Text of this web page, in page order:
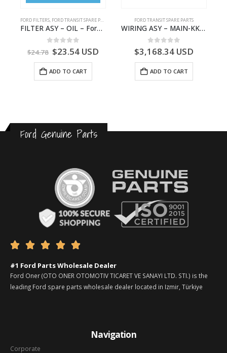
FORD FILTERS, FORD TRANSIT SPARE PARTS
FILTER ASY – OIL – Ford TRANSIT (2006) – BK2Q-6714-AA – 1812551 – BK2Q6714AA – BK2Q6714BA – 2128722- BK2Q-6714-BA
out of 5
$24.78 $23.54USD
ADD TO CART
FORD TRANSIT SPARE PARTS
WIRING ASY – MAIN-KK3T14401BBBC-2396214- FORD -TRANSIT V363E MCA–KK3T14401BBBB
0 out of 5
$3,168.34 USD
ADD TO CART
Ford Genuine Parts
    
#1 Ford Parts Wholesale Dealer
Ford Oner (OTO ONER OTOMOTIV TICARET VE SANAYI LTD. STI.) is the
leading Ford spare parts wholesale dealer located in Izmir, Türkiye
Navigation
Corporate